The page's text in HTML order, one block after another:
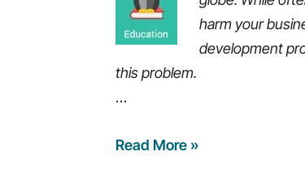
harm your
development
this problem.
…
Webinar
Read More »